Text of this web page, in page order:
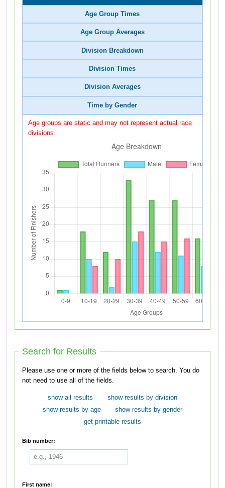
Age Group Times
Age Group Averages
Division Breakdown
Division Times
Division Averages
Time by Gender
Age groups are static and may not represent actual race
divisions.
Search for Results
Please use one or more of the fields below to search. You do
not need to use all of the fields.
show all results
show results by division
show results by age
show results by gender
get printable results
Bib number:
First name: